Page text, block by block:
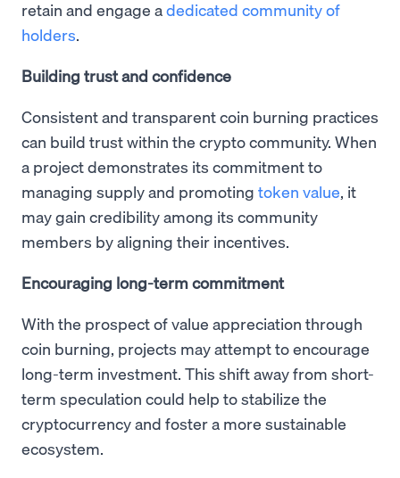
retain and engage adedicated community of
holders.
Building trust and confidence
Consistent and transparent coin burning practices
can build trust within the crypto community. When
a project demonstrates its commitment to
managing supply and promoting token value, it
may gain credibility among its community
members by aligning their incentives.
Encouraging long-term commitment
With the prospect of value appreciation through
coin burning, projects may attempt to encourage
long-term investment. This shift away from short-
term speculation could help to stabilize the
cryptocurrency and foster a more sustainable
ecosystem.